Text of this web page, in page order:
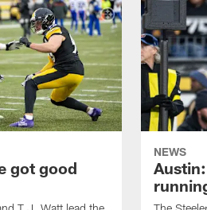
got good
NEWS